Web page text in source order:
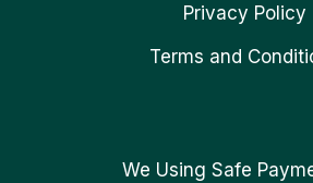
Privacy Policy
Terms and
We Using Safe